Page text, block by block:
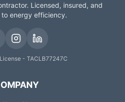
Licensed, insured, and
energy efficiency.
- TACLB77247C